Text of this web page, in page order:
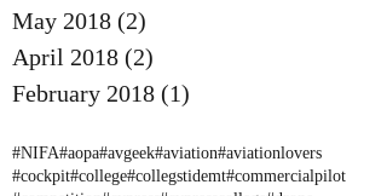
May 2018 (2)
April 2018 (2)
February 2018 (1)
#NIFA#aopa#avgeek#aviation#aviationlovers
#cockpit#college#collegstidemt#commercialpilot